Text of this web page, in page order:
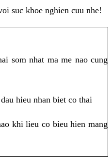
suc khoe nghien cuu nhe!
som nhat ma me nao cung
hieu nhan biet co thai
khi lieu co bieu hien mang